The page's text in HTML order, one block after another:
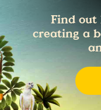
Find out
creating a